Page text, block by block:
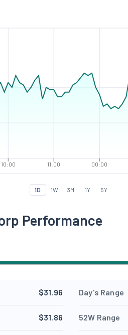
10:00 11:00 00:00
1D 1W 3M 1Y 5Y
Performance
$31.96
$31.86
Day's Range
52W Range